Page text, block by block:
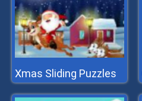
Xmas Sliding Puzzles